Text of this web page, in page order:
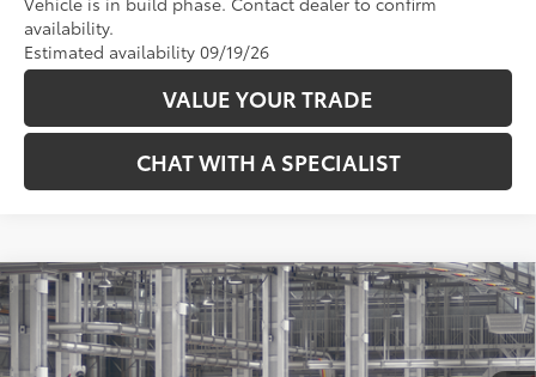
availability.
Estimated availability 09/19/26
VALUE YOUR TRADE
CHAT WITH A SPECIALIST
2026Toyota 4RunnerSR5
VIN:JTEVA5BR9T5156844Model:8664
Total SRP68: $46,998
Compare Vehicle